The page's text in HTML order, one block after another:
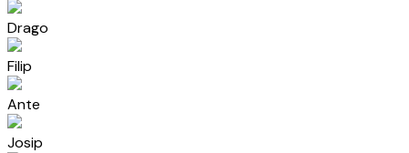
Drago
Filip
Ante
Josip